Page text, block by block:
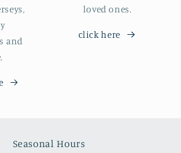
and
loved ones.
click here
Seasonal Hours